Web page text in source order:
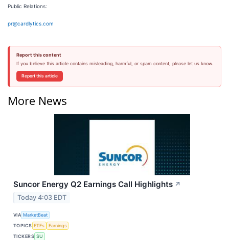
Public Relations:
pr@cardlytics.com
Report this content
If you believe this article contains misleading, harmful, or spam content, please let us know.
Report this article
More News
Suncor Energy Q2 Earnings Call Highlights ↗
Today 4:03 EDT
VIA MarketBeat
TOPICS ETFs
Earnings
TICKERS SU